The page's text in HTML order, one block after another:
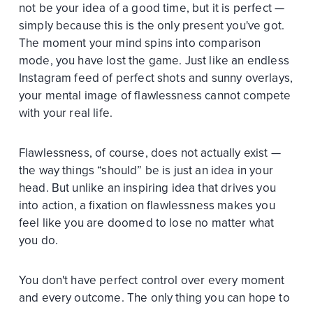
not be your idea of a good time, but it is perfect —
simply because this is the only present you've got.
The moment your mind spins into comparison
mode, you have lost the game. Just like an endless
Instagram feed of perfect shots and sunny overlays,
your mental image of flawlessness cannot compete
with your real life.
Flawlessness, of course, does not actually exist —
the way things “should” be is just an idea in your
head. But unlike an inspiring idea that drives you
into action, a fixation on flawlessness makes you
feel like you are doomed to lose no matter what
you do.
You don't have perfect control over every moment
and every outcome. The only thing you can hope to